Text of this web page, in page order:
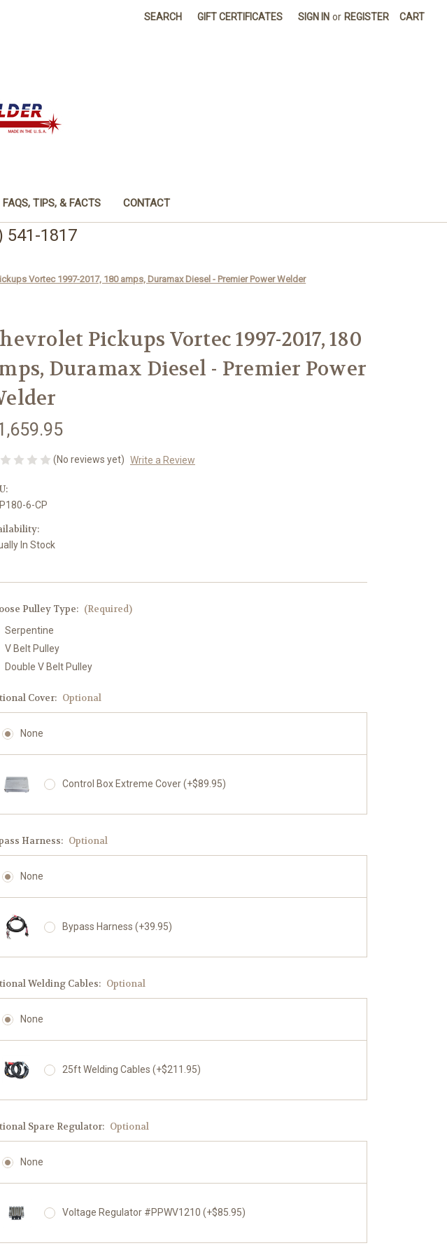
SEARCH GIFT CERTIFICATES SIGN IN or REGISTER CART
FAQS, TIPS, & FACTS CONTACT
541-1817
Vortec 1997-2017, 180 amps, Duramax Diesel - Premier Power Welder
Pickups Vortec 1997-2017, 180
Duramax Diesel - Premier Power
(No reviews yet) Write a Review
6-CP
In Stock
Pulley Type: (Required)
Serpentine
V Belt Pulley
Double V Belt Pulley
Cover: Optional
None
Control Box Extreme Cover (+$89.95)
Harness: Optional
None
Bypass Harness (+39.95)
Welding Cables: Optional
None
25ft Welding Cables (+$211.95)
Spare Regulator: Optional
None
Voltage Regulator #PPWV1210 (+$85.95)